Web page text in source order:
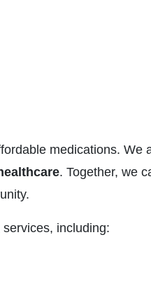
medications. We
. Together, we
including: